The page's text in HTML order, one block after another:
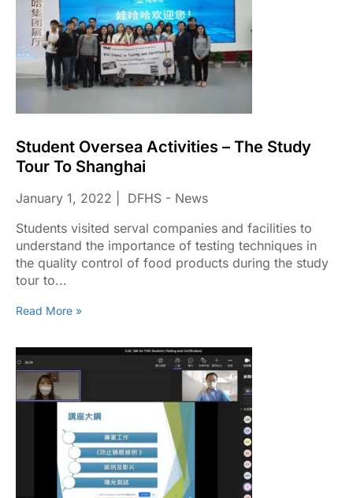
Student Oversea Activities – The Study
Tour To Shanghai
January 1, 2022
DFHS - News
Students visited serval companies and facilities to
understand the importance of testing techniques in
the quality control of food products during the study
tour to...
Read More »